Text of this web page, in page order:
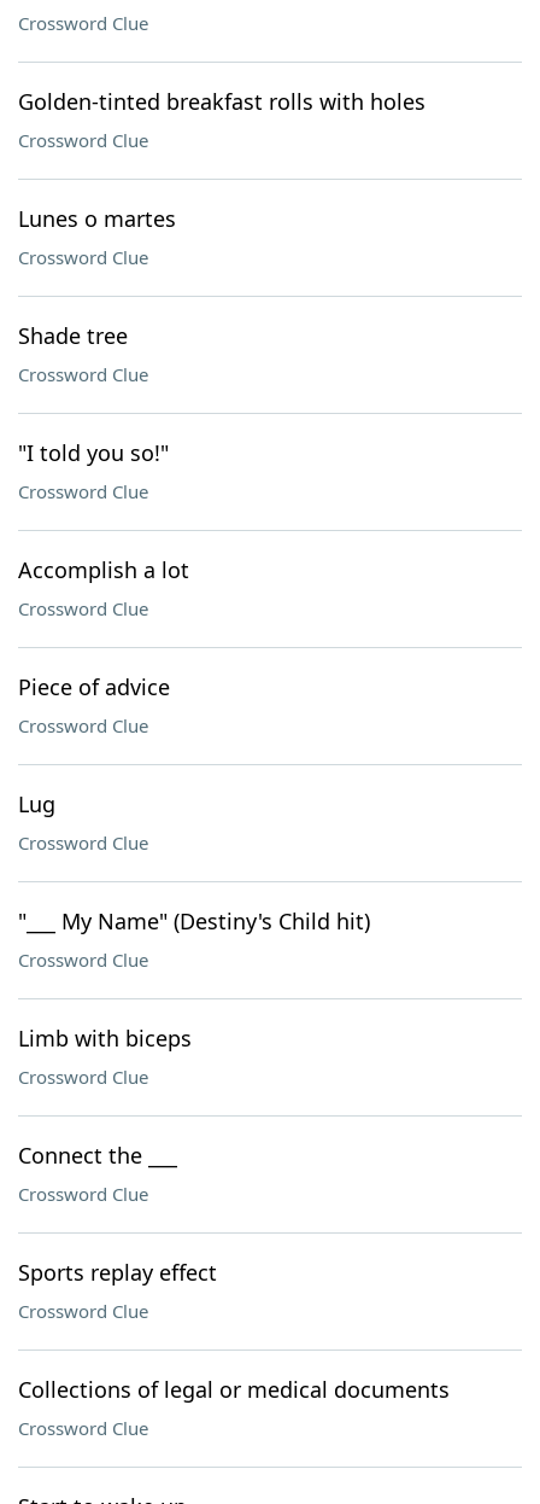
Crossword Clue
Golden-tinted breakfast rolls with holes
Crossword Clue
Lunes o martes
Crossword Clue
Shade tree
Crossword Clue
"I told you so!"
Crossword Clue
Accomplish a lot
Crossword Clue
Piece of advice
Crossword Clue
Lug
Crossword Clue
"___ My Name" (Destiny's Child hit)
Crossword Clue
Limb with biceps
Crossword Clue
Connect the ___
Crossword Clue
Sports replay effect
Crossword Clue
Collections of legal or medical documents
Crossword Clue